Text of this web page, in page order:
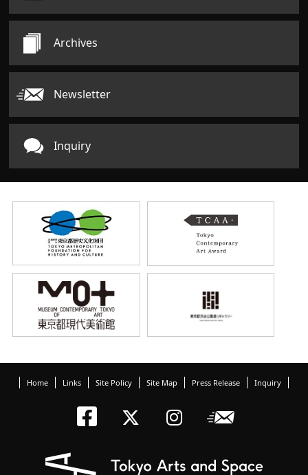
Archives
Newsletter
Inquiry
Home Links Site Policy Site Map Press Release Inquiry
Tokyo Arts